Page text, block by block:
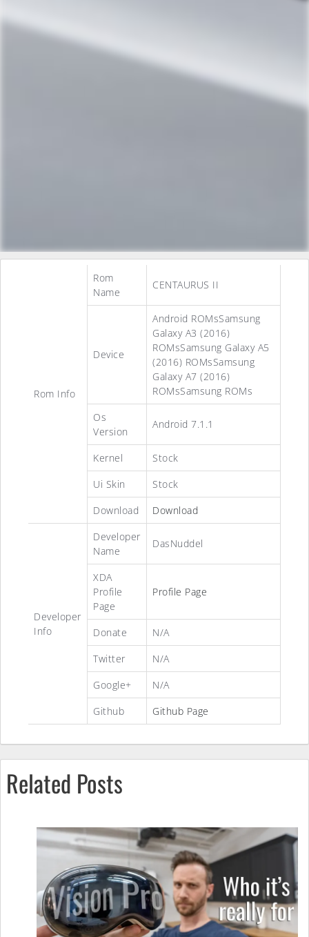
Rom Info
Rom
Name
CENTAURUS II
Device
Android ROMsSamsung
Galaxy A3 (2016)
ROMsSamsung Galaxy A5
(2016) ROMsSamsung
Galaxy A7 (2016)
ROMsSamsung ROMs
Os
Version
Android 7.1.1
Kernel
Stock
Ui Skin
Stock
Download
Download
Developer
Info
Developer
Name
DasNuddel
XDA
Profile
Page
Profile Page
Donate
N/A
Twitter
N/A
Google+
N/A
Github
Github Page
Related Posts